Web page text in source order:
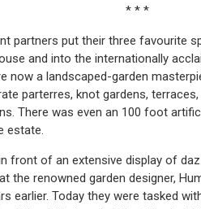
*
partners put their three favourite
and into the internationally
now a landscaped-garden
parterres, knot gardens,
There was even an 100 foot
estate.
front of an extensive display of
the renowned garden designer,
earlier. Today they were tasked